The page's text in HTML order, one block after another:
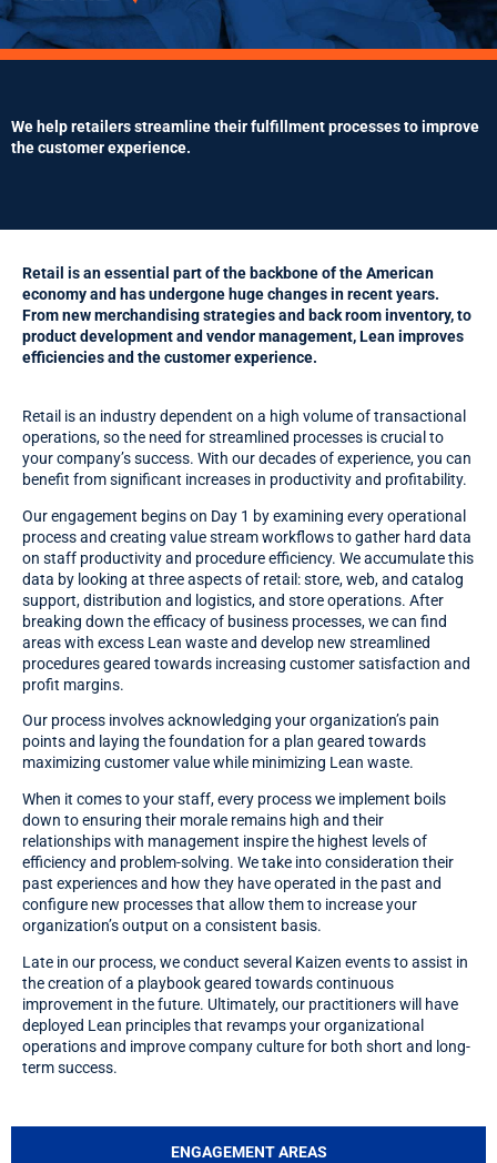
We help retailers streamline their fulfillment processes to improve
the customer experience.
Retail is an essential part of the backbone of the American
economy and has undergone huge changes in recent years.
From new merchandising strategies and back room inventory, to
product development and vendor management, Lean improves
efficiencies and the customer experience.
Retail is an industry dependent on a high volume of transactional
operations, so the need for streamlined processes is crucial to
your company’s success. With our decades of experience, you can
benefit from significant increases in productivity and profitability.
Our engagement begins on Day 1 by examining every operational
process and creating value stream workflows to gather hard data
on staff productivity and procedure efficiency. We accumulate this
data by looking at three aspects of retail: store, web, and catalog
support, distribution and logistics, and store operations. After
breaking down the efficacy of business processes, we can find
areas with excess Lean waste and develop new streamlined
procedures geared towards increasing customer satisfaction and
profit margins.
Our process involves acknowledging your organization’s pain
points and laying the foundation for a plan geared towards
maximizing customer value while minimizing Lean waste.
When it comes to your staff, every process we implement boils
down to ensuring their morale remains high and their
relationships with management inspire the highest levels of
efficiency and problem-solving. We take into consideration their
past experiences and how they have operated in the past and
configure new processes that allow them to increase your
organization’s output on a consistent basis.
Late in our process, we conduct several Kaizen events to assist in
the creation of a playbook geared towards continuous
improvement in the future. Ultimately, our practitioners will have
deployed Lean principles that revamps your organizational
operations and improve company culture for both short and long-
term success.
ENGAGEMENT AREAS